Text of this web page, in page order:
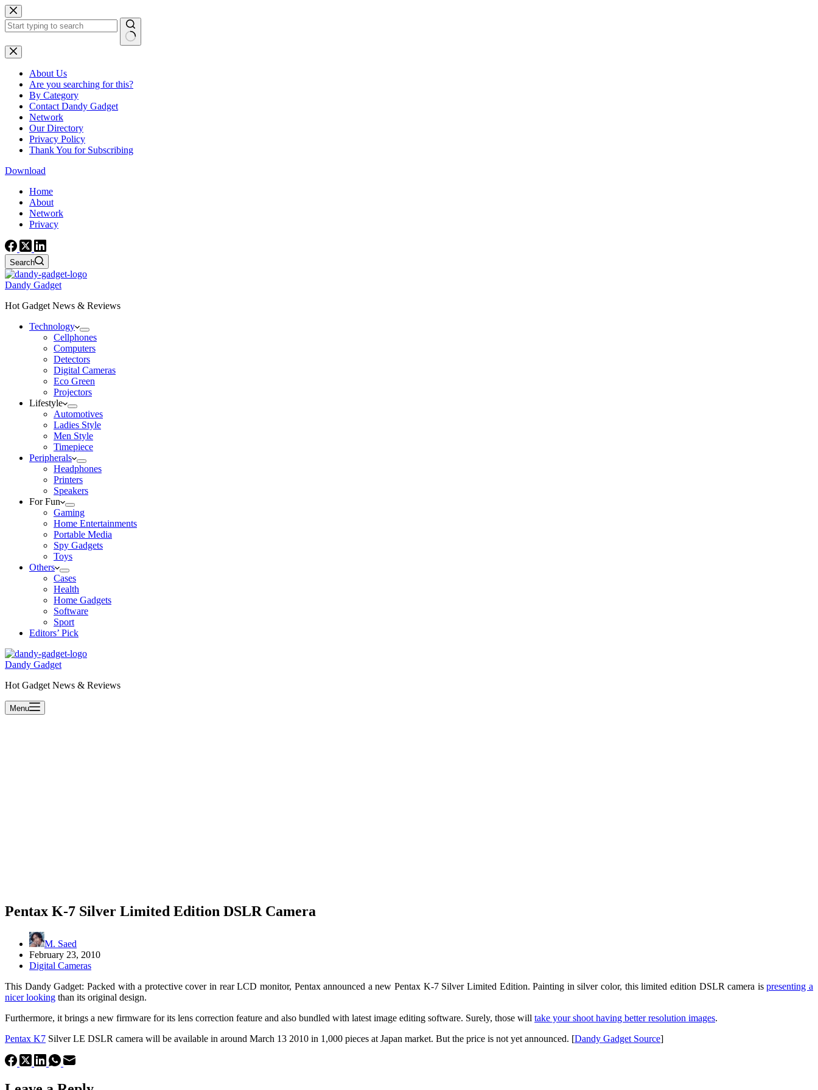
Skip
to
content
No
results
About Us
Are you searching for this?
By Category
Contact Dandy Gadget
Network
Our Directory
Privacy Policy
Thank You for Subscribing
Download
Home
About
Network
Privacy
Search
Dandy Gadget
Hot Gadget News & Reviews
Technology
Cellphones
Computers
Detectors
Digital Cameras
Eco Green
Projectors
Lifestyle
Automotives
Ladies Style
Men Style
Timepiece
Peripherals
Headphones
Printers
Speakers
For Fun
Gaming
Home Entertainments
Portable Media
Spy Gadgets
Toys
Others
Cases
Health
Home Gadgets
Software
Sport
Editors’ Pick
Dandy Gadget
Hot Gadget News & Reviews
Menu
Pentax K-7 Silver Limited Edition DSLR Camera
M. Saed
February 23, 2010
Digital Cameras
This Dandy Gadget: Packed with a protective cover in rear LCD monitor, Pentax announced a new Pentax K-7 Silver Limited Edition. Painting in silver color, this limited edition DSLR camera ispresenting a
nicer looking than its original design.
Furthermore, it brings a new firmware for its lens correction feature and also bundled with latest image editing software. Surely, those will take your shoot having better resolution images.
Pentax K7 Silver LE DSLR camera will be available in around March 13 2010 in 1,000 pieces at Japan market. But the price is not yet announced. [Dandy Gadget Source]